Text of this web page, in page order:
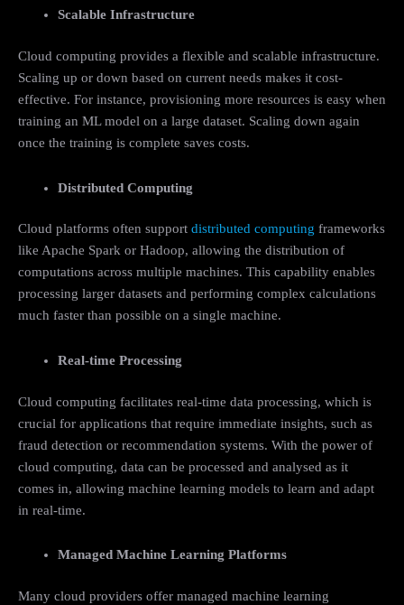
Scalable Infrastructure
Cloud computing provides a flexible and scalable infrastructure.
Scaling up or down based on current needs makes it cost-
effective. For instance, provisioning more resources is easy when
training an ML model on a large dataset. Scaling down again
once the training is complete saves costs.
Distributed Computing
Cloud platforms often support distributed computing frameworks
like Apache Spark or Hadoop, allowing the distribution of
computations across multiple machines. This capability enables
processing larger datasets and performing complex calculations
much faster than possible on a single machine.
Real-time Processing
Cloud computing facilitates real-time data processing, which is
crucial for applications that require immediate insights, such as
fraud detection or recommendation systems. With the power of
cloud computing, data can be processed and analysed as it
comes in, allowing machine learning models to learn and adapt
in real-time.
Managed Machine Learning Platforms
Many cloud providers offer managed machine learning